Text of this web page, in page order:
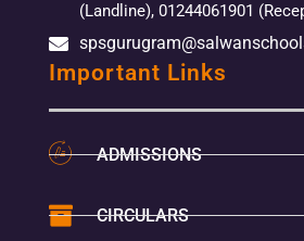
(Landline), 01244061901
Important Links
ADMISSIONS
CIRCULARS